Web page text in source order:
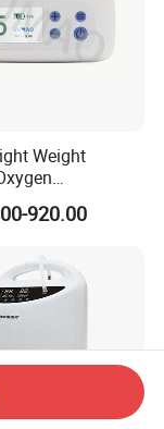
Weight
with
Battery for
920.00